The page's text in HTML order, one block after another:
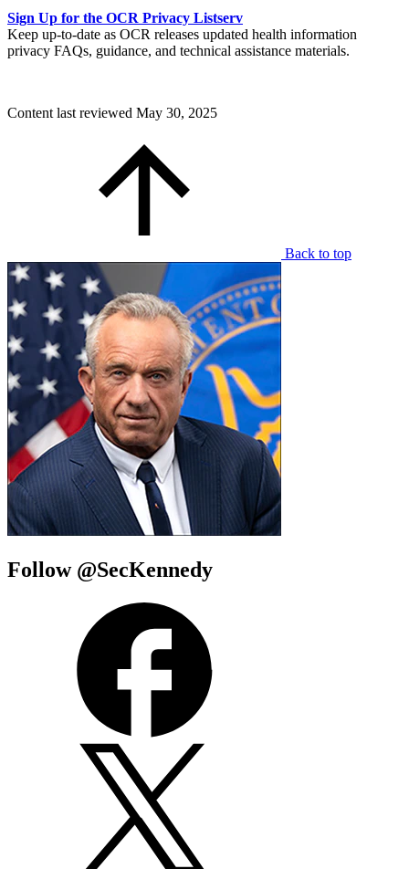
Sign Up for the OCR Privacy Listserv
Keep up-to-date as OCR releases updated health information
privacy FAQs, guidance, and technical assistance materials.
Content last reviewed May 30, 2025
Back to top
Follow @SecKennedy